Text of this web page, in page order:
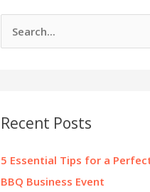
e
hRecent Posts
5 Essential Tips for a
BBQ Business Event